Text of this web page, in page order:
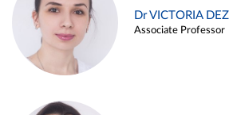
Dr VICTORIA
Associate Professor